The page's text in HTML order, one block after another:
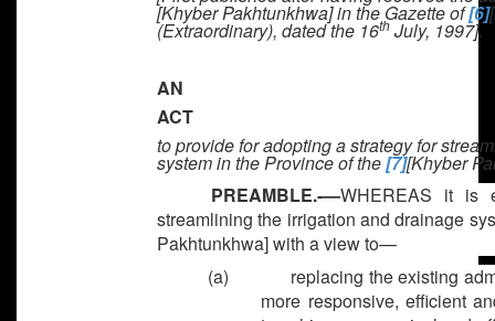
[Khyber Pakhtunkhwa]in the Gazette of[6]
(Extraordinary), dated the 16th July, 1997].
AN
ACT
to provide for adopting a strategy for
system in the Province of the[7][Khyber
PREAMBLE.-—WHEREAS it is
streamlining the irrigation and drainage
Pakhtunkhwa] with a view to—
(a)
replacing the existing
more responsive, efficient